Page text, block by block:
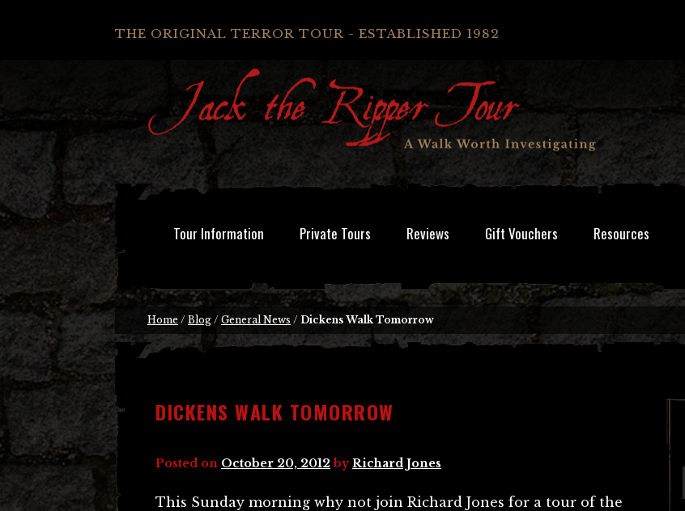
THE ORIGINAL TERROR TOUR - ESTABLISHED 1982
Tour Information Private Tours Reviews Gift Vouchers Resources
Home / Blog / General News / Dickens Walk Tomorrow
DICKENS WALK TOMORROW
Posted on October 20, 2012 byRichard Jones
This Sunday morning why not join Richard Jones for a tour of the